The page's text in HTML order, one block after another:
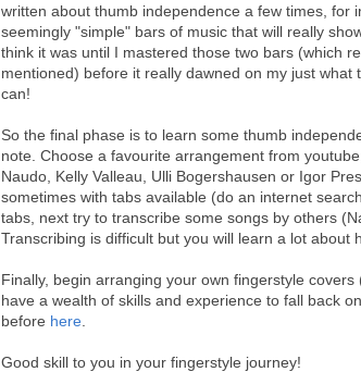
written about thumb independence a few times, for
seemingly "simple" bars of music that will really
think it was until I mastered those two bars (which
mentioned) before it really dawned on my just
can!
So the final phase is to learn some thumb
note. Choose a favourite arrangement from
Naudo, Kelly Valleau, Ulli Bogershausen or Igor
sometimes with tabs available (do an internet
tabs, next try to transcribe some songs by others
Transcribing is difficult but you will learn a lot about
Finally, begin arranging your own fingerstyle
have a wealth of skills and experience to fall back
before here
Good skill to you in your fingerstyle journey!